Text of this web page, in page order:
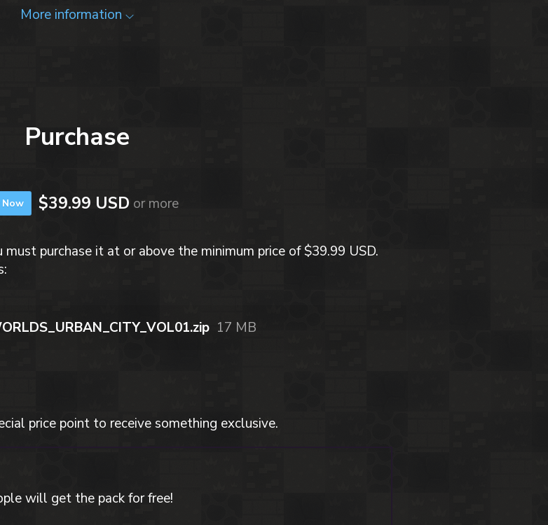
More information
Purchase
Now $39.99 USD or more
purchase it at or above the minimum price of $39.99 USD.
17 MB
price point to receive something exclusive.
will get the pack for free!